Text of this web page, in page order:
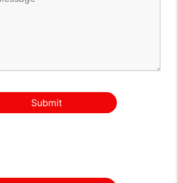
Submit